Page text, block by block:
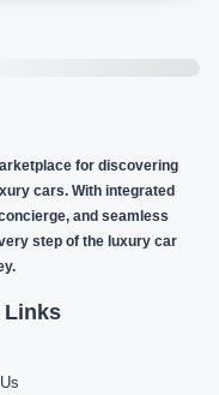
for discovering
cars. With integrated
and seamless
step of the luxury car
Links